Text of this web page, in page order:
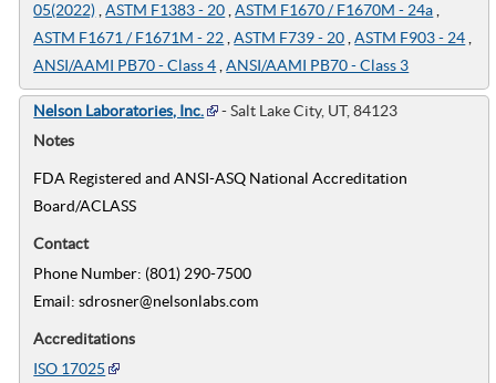
05(2022) ,ASTM F1383 - 20 ,ASTM F1670 / F1670M - 24a
ASTM F1671 / F1671M - 22 ,ASTM F739 - 20 ,ASTM F903 - 24
ANSI/AAMI PB70 - Class 4 ,ANSI/AAMI PB70 - Class 3
Nelson Laboratories, Inc.
- Salt Lake City, UT, 84123
Notes
FDA Registered and ANSI-ASQ National Accreditation
Board/ACLASS
Contact
Phone Number: (801) 290-7500
Email: sdrosner@nelsonlabs.com
Accreditations
ISO 17025